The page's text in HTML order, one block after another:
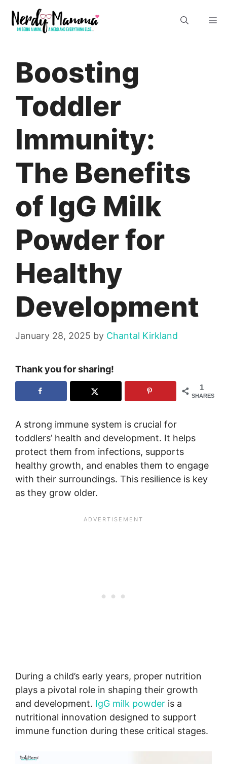
content
Boosting
Toddler
Immunity:
The Benefits
of IgG Milk
Powder for
Healthy
Development
January 28, 2025 by Chantal Kirkland
Thank you for sharing!
1
SHARES
A strong immune system is crucial for
toddlers’ health and development. It helps
protect them from infections, supports
healthy growth, and enables them to engage
with their surroundings. This resilience is key
as they grow older.
During a child’s early years, proper nutrition
plays a pivotal role in shaping their growth
and development. IgG milk powder is a
nutritional innovation designed to support
immune function during these critical stages.